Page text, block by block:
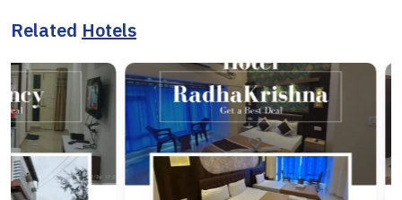
Related Hotels